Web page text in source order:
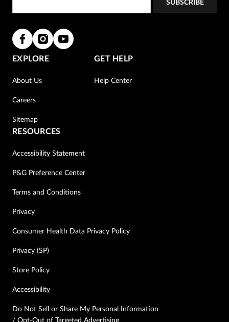
EXPLORE
About Us
Careers
Sitemap
GET HELP
Help Center
RESOURCES
Accessibility Statement
P&G Preference Center
Terms and Conditions
Privacy
Consumer Health Data Privacy Policy
Privacy (SP)
Store Policy
Accessibility
Do Not Sell or Share My Personal Information
/ Opt-Out of Targeted Advertising